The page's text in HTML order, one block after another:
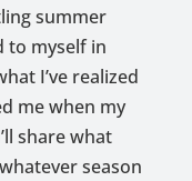
summer
to myself in
I’ve realized
me when my
share what
season